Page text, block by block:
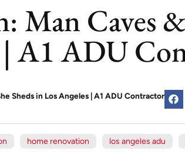
Man Caves
| A1 ADU
Sheds in Los Angeles | A1 ADU Contractor
home renovation los angeles adu